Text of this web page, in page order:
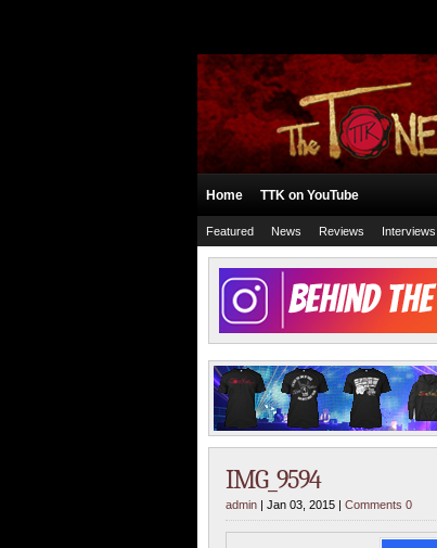
Home TTK on YouTube
Featured News Reviews Interviews
IMG_9594
admin | Jan 03, 2015 | Comments 0